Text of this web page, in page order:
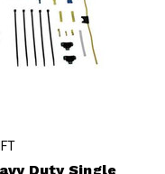
Duty Single